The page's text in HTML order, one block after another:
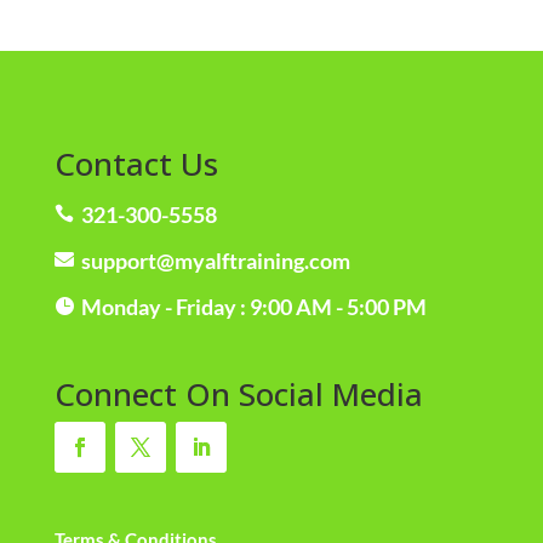
Contact Us
 321-300-5558
 support@myalftraining.com
 Monday - Friday : 9:00 AM - 5:00 PM
Connect On Social Media